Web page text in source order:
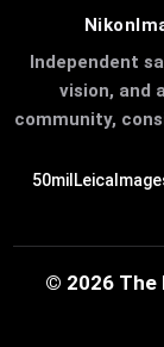
Independent
vision, and
community,
50mil
© 2026 The